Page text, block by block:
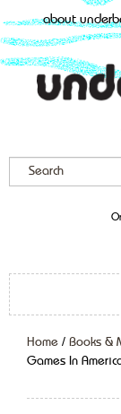
about
Home / Books &
Games In